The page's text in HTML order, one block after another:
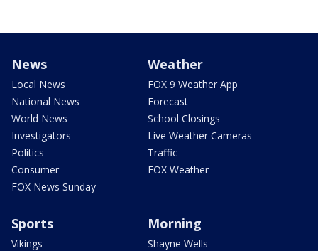
News
Local News
National News
World News
Investigators
Politics
Consumer
FOX News Sunday
Weather
FOX 9 Weather App
Forecast
School Closings
Live Weather Cameras
Traffic
FOX Weather
Sports
Vikings
Morning
Shayne Wells